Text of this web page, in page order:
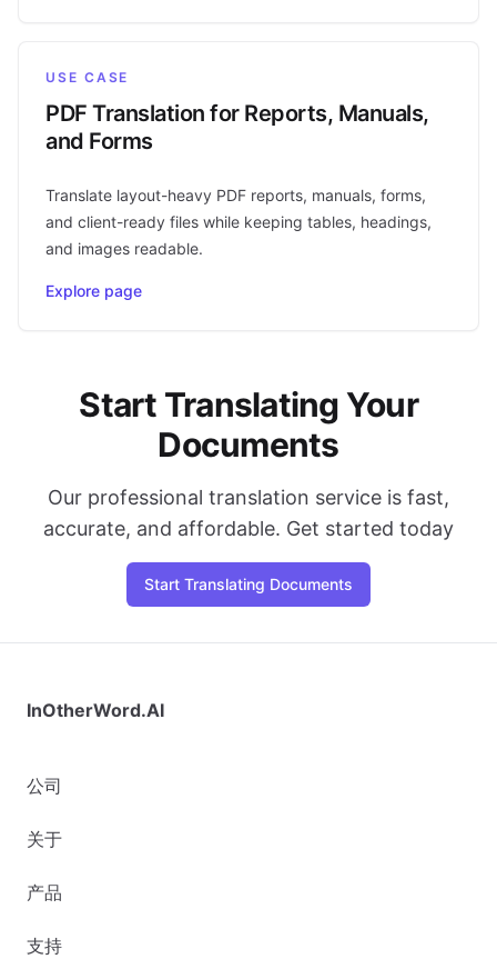
USE CASE
PDF Translation for Reports, Manuals,
and Forms
Translate layout-heavy PDF reports, manuals, forms,
and client-ready files while keeping tables, headings,
and images readable.
Explore page
Start Translating Your
Documents
Our professional translation service is fast,
accurate, and affordable. Get started today
Start Translating Documents
InOtherWord.AI
公司
关于
产品
支持